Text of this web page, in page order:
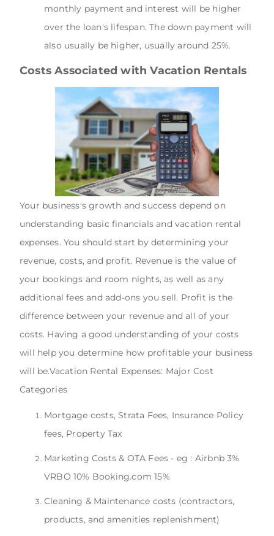
monthly payment and interest will be higher
over the loan's lifespan. The down payment will
also usually be higher, usually around 25%.
Costs Associated with Vacation Rentals
Your business's growth and success depend on
understanding basic financials and vacation rental
expenses. You should start by determining your
revenue, costs, and profit. Revenue is the value of
your bookings and room nights, as well as any
additional fees and add-ons you sell. Profit is the
difference between your revenue and all of your
costs. Having a good understanding of your costs
will help you determine how profitable your business
will be.Vacation Rental Expenses: Major Cost
Categories
Mortgage costs, Strata Fees, Insurance Policy
fees, Property Tax
Marketing Costs & OTA Fees - eg : Airbnb 3%
VRBO 10% Booking.com 15%
Cleaning & Maintenance costs (contractors,
products, and amenities replenishment)